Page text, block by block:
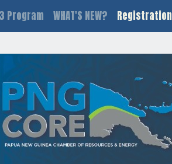
Program WHAT'S NEW? Registration